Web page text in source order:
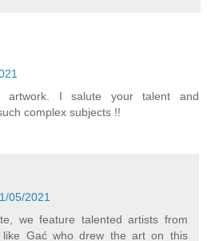
artwork. I salute your talent and
complex subjects !!
1/05/2021
we feature talented artists from
like Gać who drew the art on this